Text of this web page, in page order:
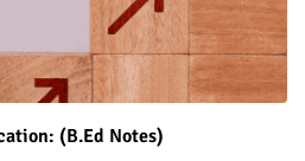
(B.Ed Notes)